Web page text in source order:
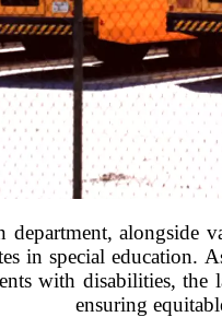
department, alongside
in special education.
with disabilities,
ensuring